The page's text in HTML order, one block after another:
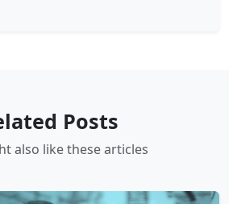
Posts
also like these articles